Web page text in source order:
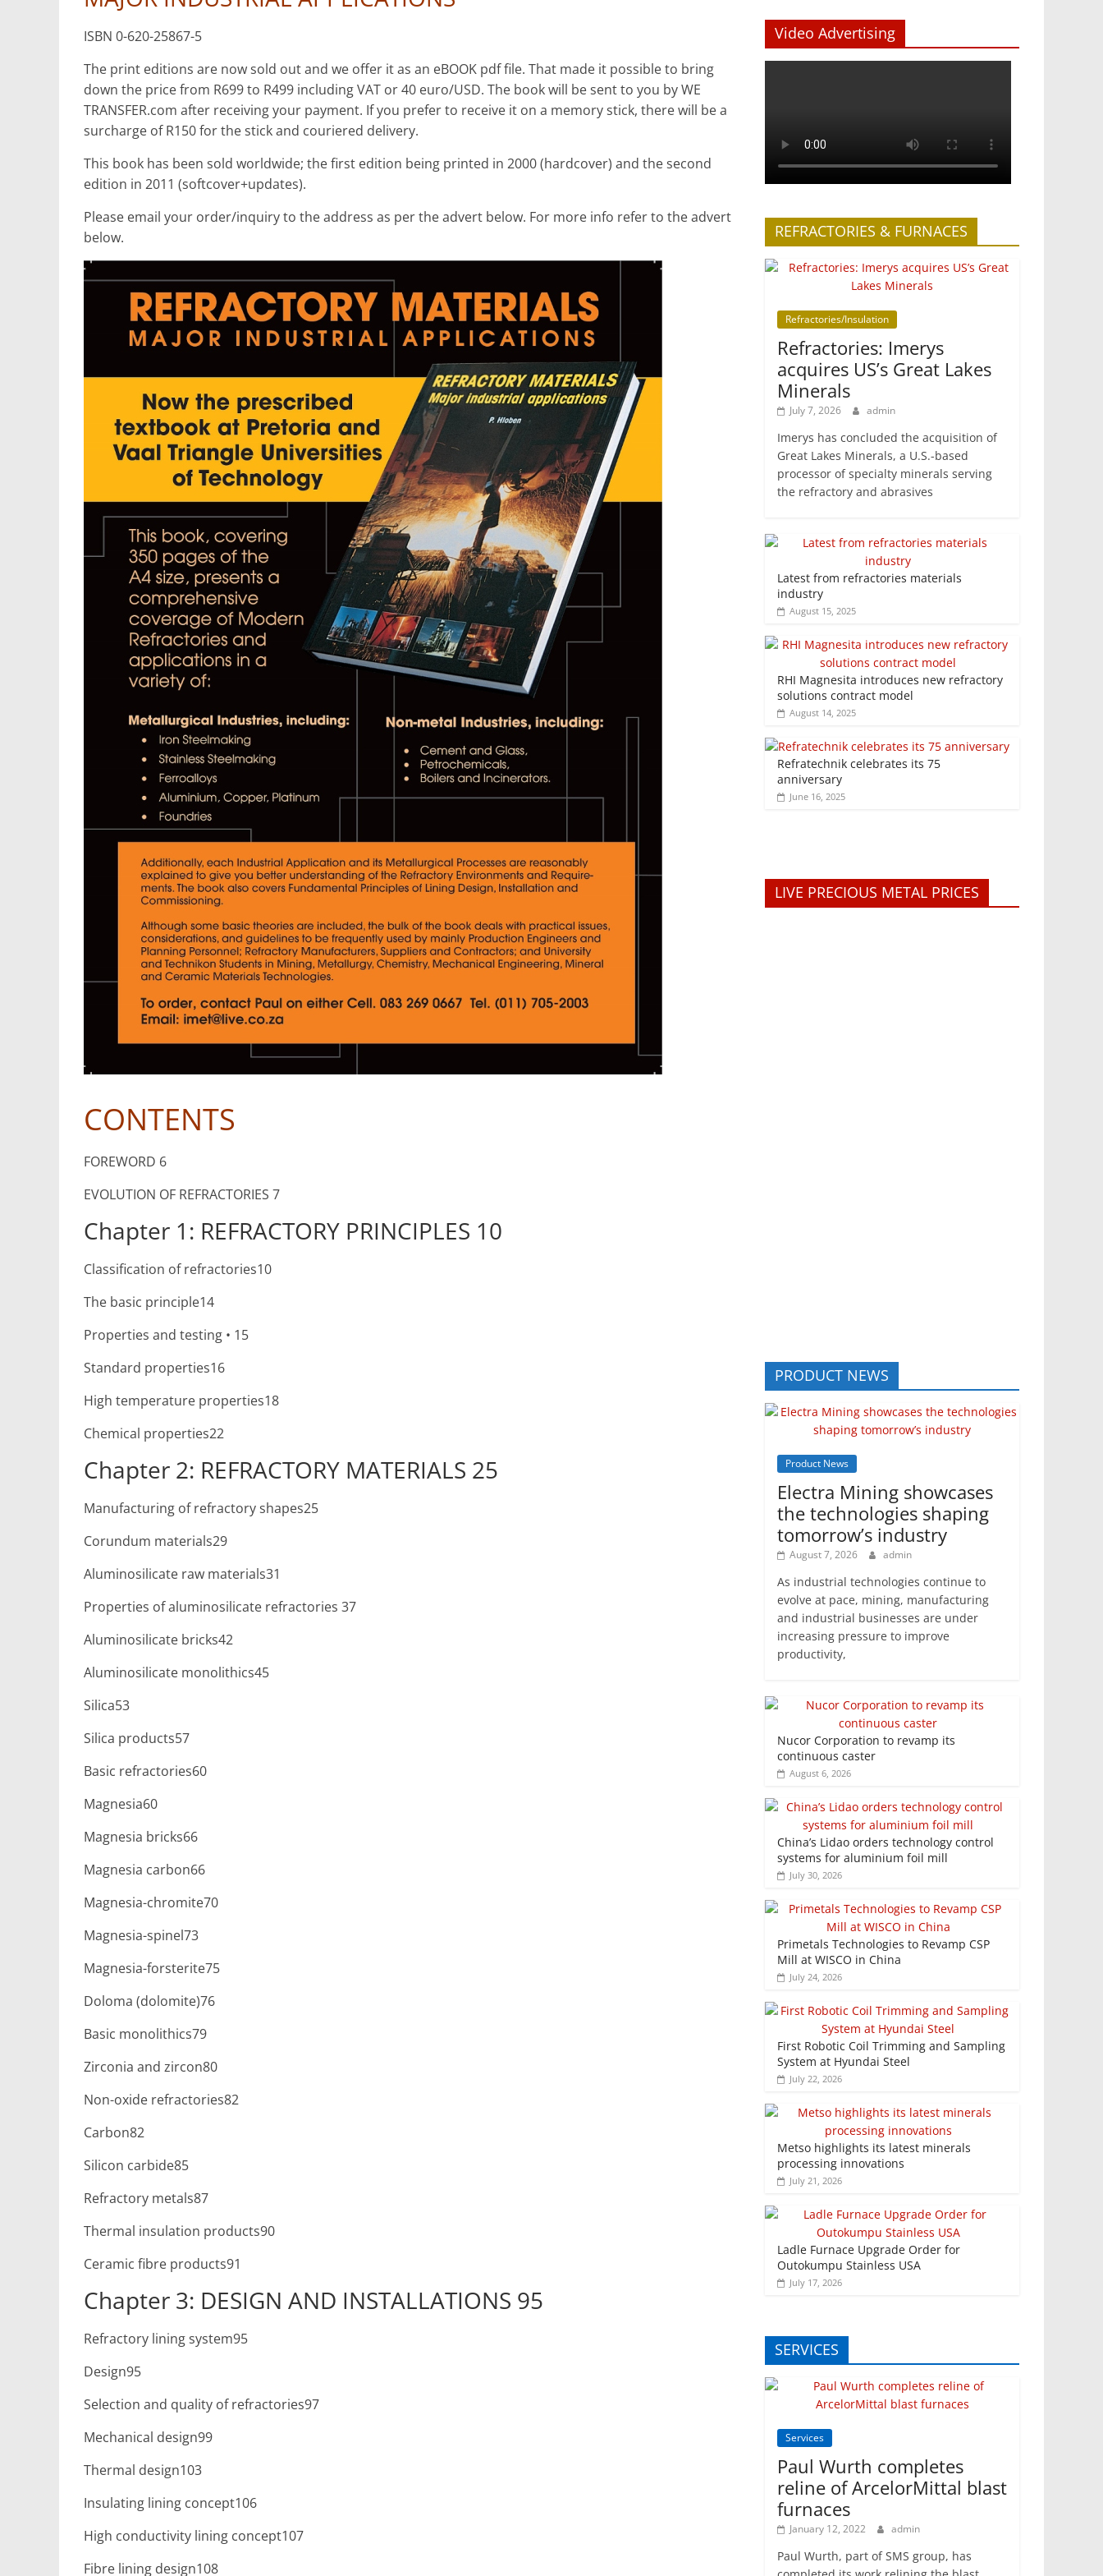
Mining
&
Metallurgy
ISBN 0-620-25867-5
The print editions are now sold out and we offer it as an eBOOK pdf file. That made it possible to bring
down the price from R699 to R499 including VAT or 40 euro/USD. The book will be sent to you by WE
TRANSFER.com after receiving your payment. If you prefer to receive it on a memory stick, there will be a
surcharge of R150 for the stick and couriered delivery.
This book has been sold worldwide; the first edition being printed in 2000 (hardcover) and the second
edition in 2011 (softcover+updates).
Please email your order/inquiry to the address as per the advert below. For more info refer to the advert
below.
CONTENTS
FOREWORD 6
EVOLUTION OF REFRACTORIES 7
Chapter 1: REFRACTORY PRINCIPLES 10
Classification of refractories10
The basic principle14
Properties and testing • 15
Standard properties16
High temperature properties18
Chemical properties22
Chapter 2: REFRACTORY MATERIALS 25
Manufacturing of refractory shapes25
Corundum materials29
Aluminosilicate raw materials31
Properties of aluminosilicate refractories 37
Aluminosilicate bricks42
Aluminosilicate monolithics45
Silica53
Silica products57
Basic refractories60
Magnesia60
Magnesia bricks66
Magnesia carbon66
Magnesia-chromite70
Magnesia-spinel73
Magnesia-forsterite75
Doloma (dolomite)76
Basic monolithics79
Zirconia and zircon80
Non-oxide refractories82
Carbon82
Silicon carbide85
Refractory metals87
Thermal insulation products90
Ceramic fibre products91
Chapter 3: DESIGN AND INSTALLATIONS 95
Refractory lining system95
Design95
Selection and quality of refractories97
Mechanical design99
Thermal design103
Insulating lining concept106
High conductivity lining concept107
Fibre lining design108
Video Advertising
REFRACTORIES & FURNACES
Refractories/Insulation
Refractories: Imerys
acquires US’s Great Lakes
Minerals
July 7, 2026 admin
Imerys has concluded the acquisition of
Great Lakes Minerals, a U.S.-based
processor of specialty minerals serving
the refractory and abrasives
Latest from refractories materials
industry
August 15, 2025
RHI Magnesita introduces new refractory
solutions contract model
August 14, 2025
Refratechnik celebrates its 75
anniversary
June 16, 2025
LIVE PRECIOUS METAL PRICES
PRODUCT NEWS
Product News
Electra Mining showcases
the technologies shaping
tomorrow’s industry
August 7, 2026 admin
As industrial technologies continue to
evolve at pace, mining, manufacturing
and industrial businesses are under
increasing pressure to improve
productivity,
Nucor Corporation to revamp its
continuous caster
August 6, 2026
China’s Lidao orders technology control
systems for aluminium foil mill
July 30, 2026
Primetals Technologies to Revamp CSP
Mill at WISCO in China
July 24, 2026
First Robotic Coil Trimming and Sampling
System at Hyundai Steel
July 22, 2026
Metso highlights its latest minerals
processing innovations
July 21, 2026
Ladle Furnace Upgrade Order for
Outokumpu Stainless USA
July 17, 2026
SERVICES
Services
Paul Wurth completes
reline of ArcelorMittal blast
furnaces
January 12, 2022 admin
Paul Wurth, part of SMS group, has